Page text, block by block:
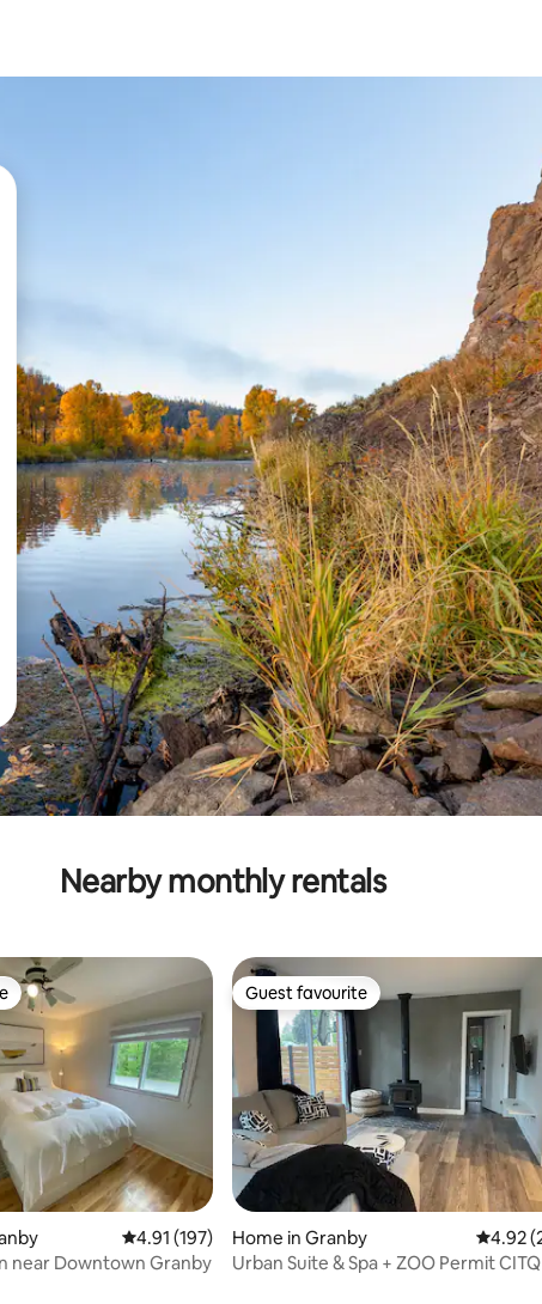
arrow keys or explore by touch or swipe gestures.
Nearby monthly rentals
4.91 out of 5 average rating, 197 reviews
4.91 (197)
near Downtown Granby
Guest favourite
Guest favourite
Home in Granby 4.92
4.92
Urban Suite & Spa + ZOO Permit